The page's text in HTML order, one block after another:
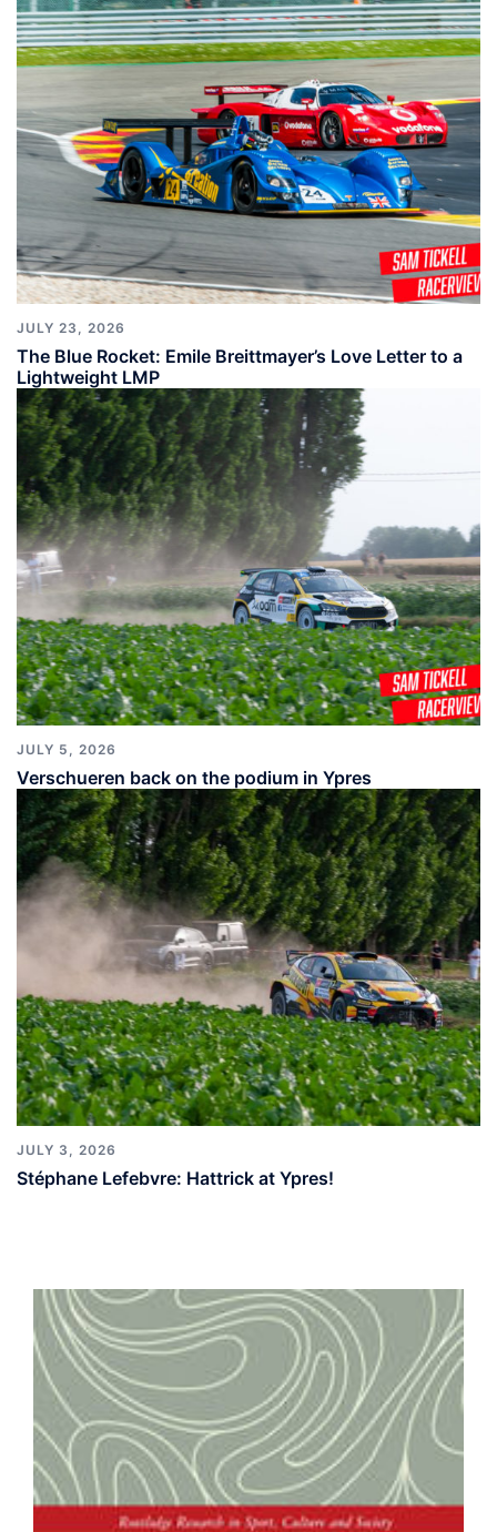
JULY 23, 2026
The Blue Rocket: Emile Breittmayer’s Love Letter to a
Lightweight LMP
JULY 5, 2026
Verschueren back on the podium in Ypres
JULY 3, 2026
Stéphane Lefebvre: Hattrick at Ypres!